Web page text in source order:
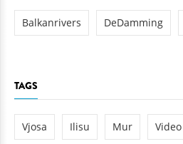
Balkanrivers DeDamming
TAGS
Vjosa Ilisu Mur Video